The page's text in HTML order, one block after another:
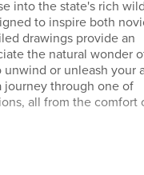
into the state's rich
to inspire both
drawings provide an
the natural wonder
or unleash your
journey through one of
all from the comfort